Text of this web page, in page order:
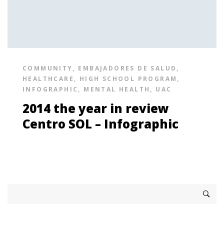
COMMUNITY , EMBAJADORES DE SALUD ,
HEALTHCARE , HIGH SCHOOL PROGRAM ,
INFOGRAPHIC , MENTAL HEALTH , UAC
2014 the year in review
Centro SOL – Infographic